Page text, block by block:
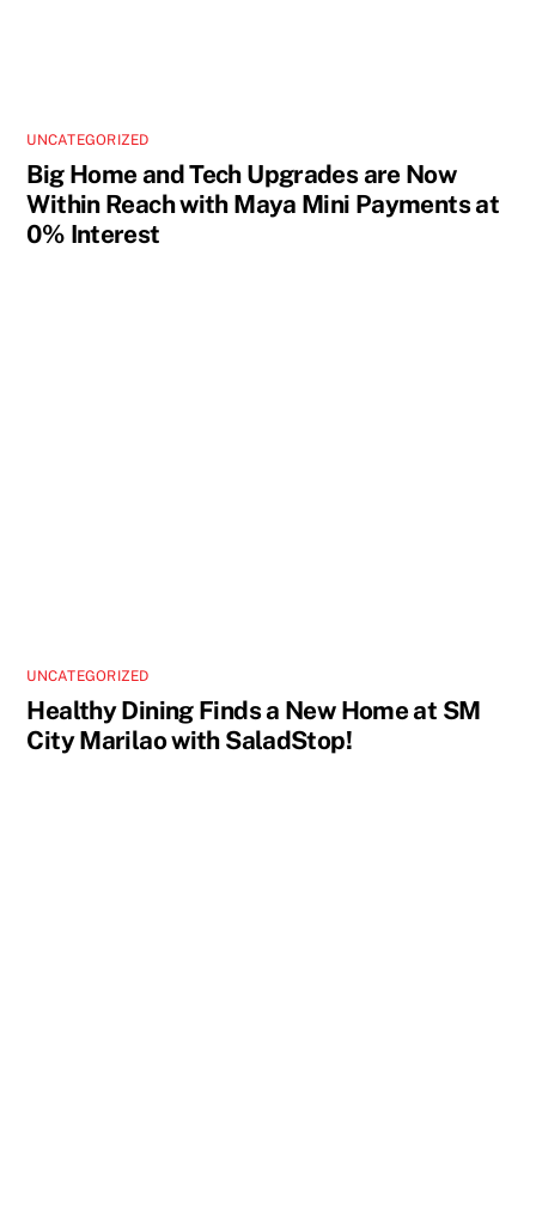
UNCATEGORIZED
Big Home and Tech Upgrades are Now
Within Reach with Maya Mini Payments at
0% Interest
UNCATEGORIZED
Healthy Dining Finds a New Home at SM
City Marilao with SaladStop!